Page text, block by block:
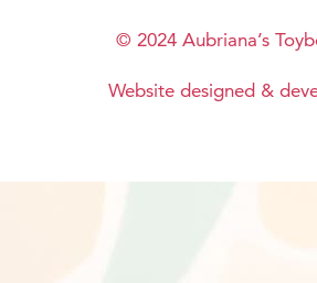
© 2024 Aubriana’s
Website designed &